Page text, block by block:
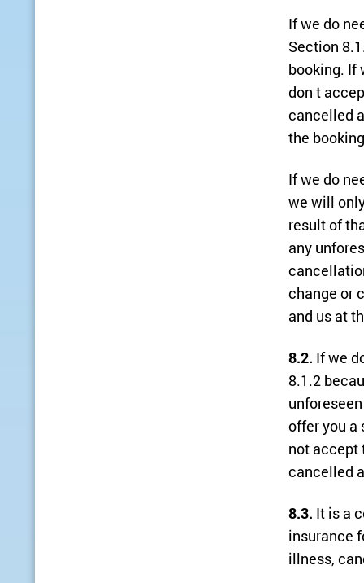
If we do
Section
booking. If
don t
cancelled
the
If we do
we will
result of
any
change or
and us at
8.2. If we
8.1.2
offer you a
not accept
cancelled
8.3. It is a
insurance
illness,